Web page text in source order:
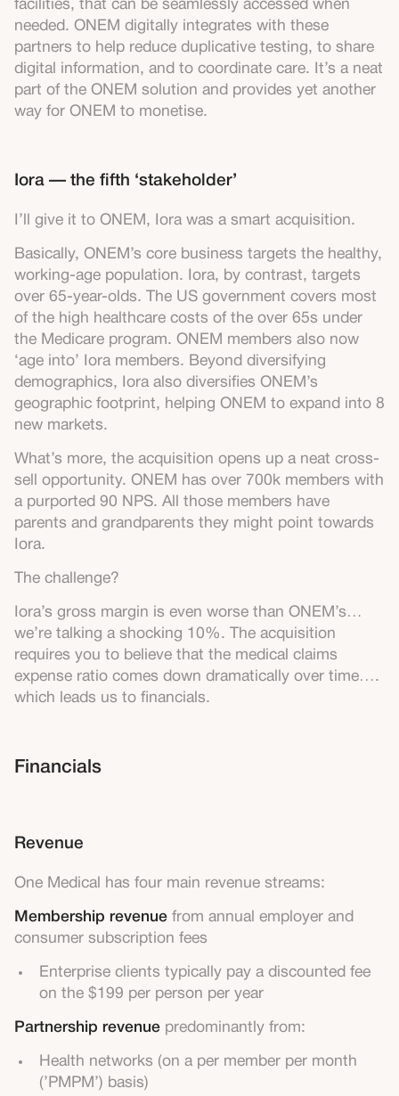
facilities, that can be seamlessly accessed when
needed. ONEM digitally integrates with these
partners to help reduce duplicative testing, to share
digital information, and to coordinate care. It’s a neat
part of the ONEM solution and provides yet another
way for ONEM to monetise.
Iora — the fifth ‘stakeholder’
I’ll give it to ONEM, Iora was a smart acquisition.
Basically, ONEM’s core business targets the healthy,
working-age population. Iora, by contrast, targets
over 65-year-olds. The US government covers most
of the high healthcare costs of the over 65s under
the Medicare program. ONEM members also now
‘age into’ Iora members. Beyond diversifying
demographics, Iora also diversifies ONEM’s
geographic footprint, helping ONEM to expand into 8
new markets.
What’s more, the acquisition opens up a neat cross-
sell opportunity. ONEM has over 700k members with
a purported 90 NPS. All those members have
parents and grandparents they might point towards
Iora.
The challenge?
Iora’s gross margin is even worse than ONEM’s…
we’re talking a shocking 10%. The acquisition
requires you to believe that the medical claims
expense ratio comes down dramatically over time….
which leads us to financials.
Financials
Revenue
One Medical has four main revenue streams:
Membership revenue from annual employer and
consumer subscription fees
Enterprise clients typically pay a discounted fee
on the $199 per person per year
Partnership revenue predominantly from:
Health networks (on a per member per month
(’PMPM’) basis)